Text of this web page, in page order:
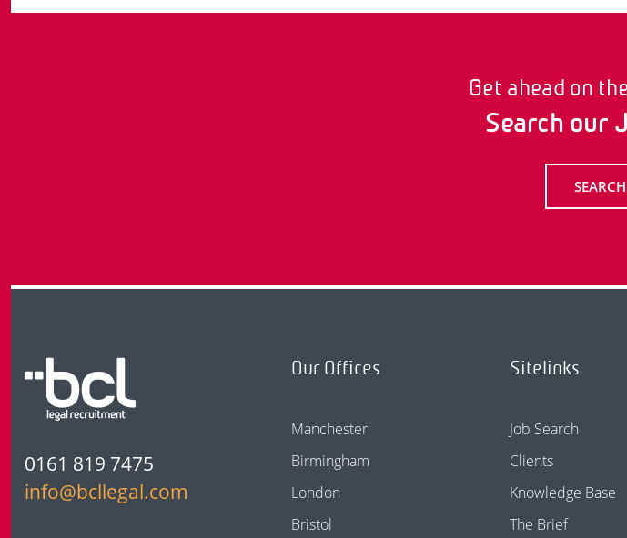
Get ahead on
Search our
0161 819 7475
info@bcllegal.com
Our Offices
Manchester
Birmingham
London
Bristol
Sitelinks
Job Search
Clients
Knowledge Base
The Brief